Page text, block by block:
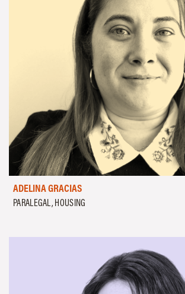
ADELINA GRACIAS
PARALEGAL, HOUSING